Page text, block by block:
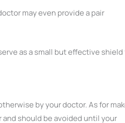
may even provide a pair
as a small but effective shield
by your doctor. As for
should be avoided until your